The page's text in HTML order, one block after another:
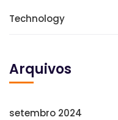
Technology
Arquivos
setembro 2024